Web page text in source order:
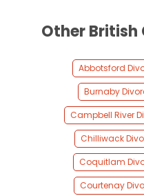
Other British
Abbotsford
Burnaby
Campbell River
Chilliwack
Coquitlam
Courtenay